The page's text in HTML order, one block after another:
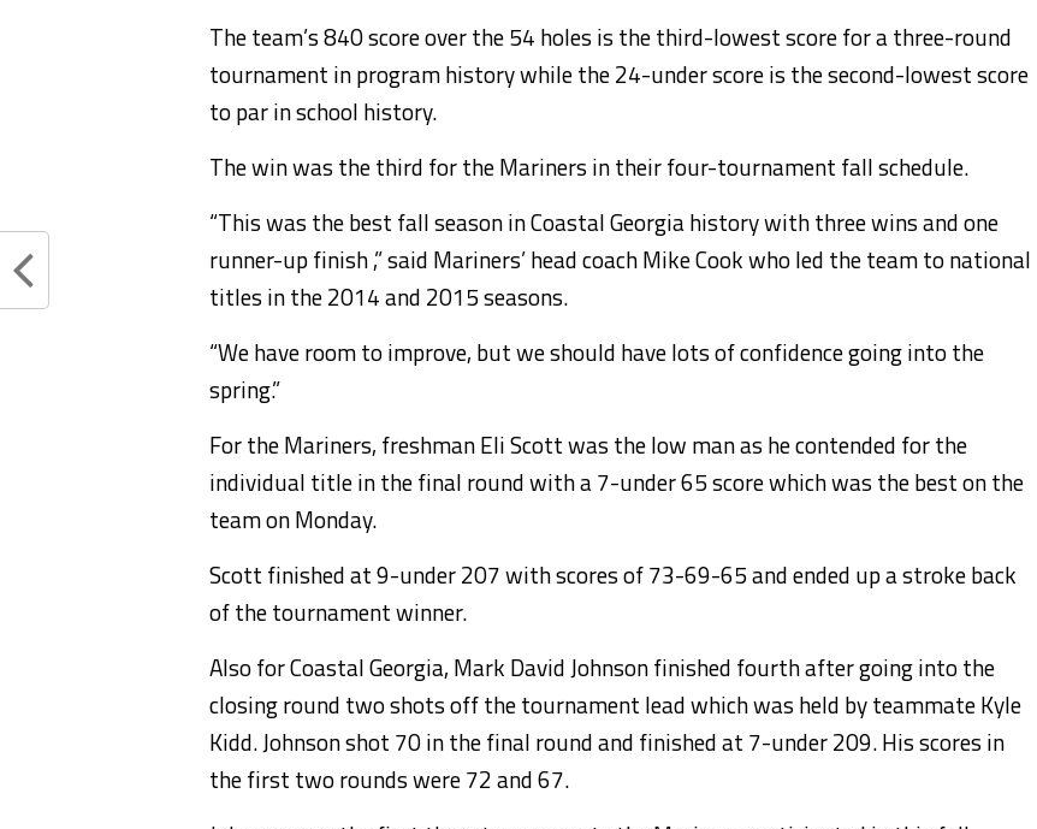
The team’s 840 score over the 54 holes is the third-lowest score for a three-round
tournament in program history while the 24-under score is the second-lowest score
to par in school history.
The win was the third for the Mariners in their four-tournament fall schedule.
“This was the best fall season in Coastal Georgia history with three wins and one
runner-up finish ,” said Mariners’ head coach Mike Cook who led the team to national
titles in the 2014 and 2015 seasons.
“We have room to improve, but we should have lots of confidence going into the
spring.”
For the Mariners, freshman Eli Scott was the low man as he contended for the
individual title in the final round with a 7-under 65 score which was the best on the
team on Monday.
Scott finished at 9-under 207 with scores of 73-69-65 and ended up a stroke back
of the tournament winner.
Also for Coastal Georgia, Mark David Johnson finished fourth after going into the
closing round two shots off the tournament lead which was held by teammate Kyle
Kidd. Johnson shot 70 in the final round and finished at 7-under 209. His scores in
the first two rounds were 72 and 67.